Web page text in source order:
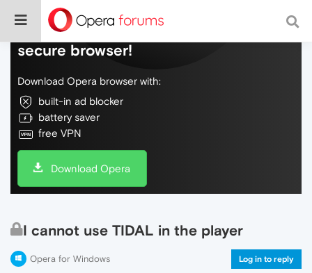
Do more on the web, with a fast and
secure browser!
Download Opera browser with:
built-in ad blocker
battery saver
free VPN
Download Opera
I cannot use TIDAL in the player
Opera for Windows Log in to reply